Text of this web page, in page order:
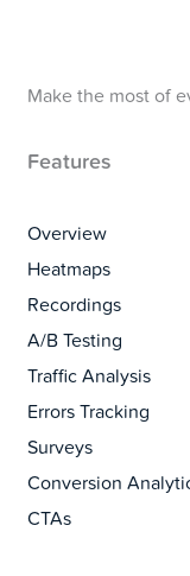
Make the most of
Features
Overview
Heatmaps
Recordings
A/B Testing
Traffic Analysis
Errors Tracking
Surveys
Conversion
CTAs